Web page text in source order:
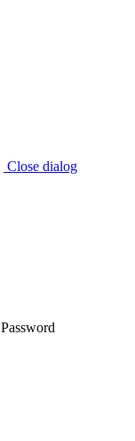
Close dialog
Password